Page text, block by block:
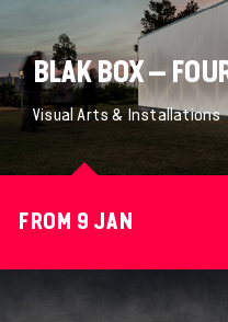
BLAK BOX –
Visual Arts & Installations
FROM 9 JAN